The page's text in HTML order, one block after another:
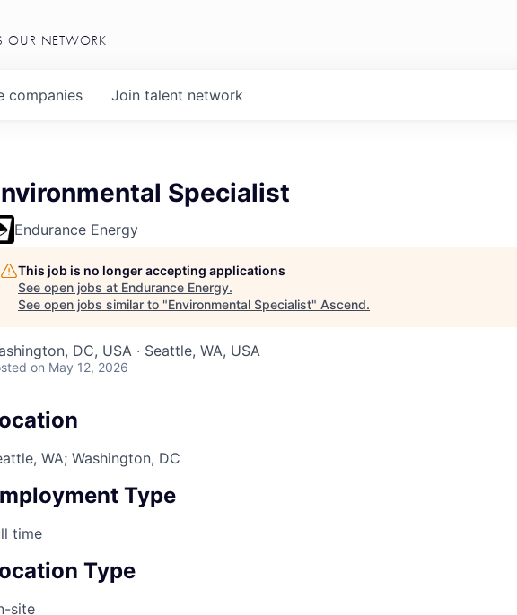
OUR NETWORK
companies Join talent network
Specialist
Endurance Energy
This job is no longer accepting applications
See open jobs at Endurance Energy.
See open jobs similar to "Environmental Specialist" Ascend.
DC, USA · Seattle, WA, USA
on May 12, 2026
WA; Washington, DC
Type
time
Type
site